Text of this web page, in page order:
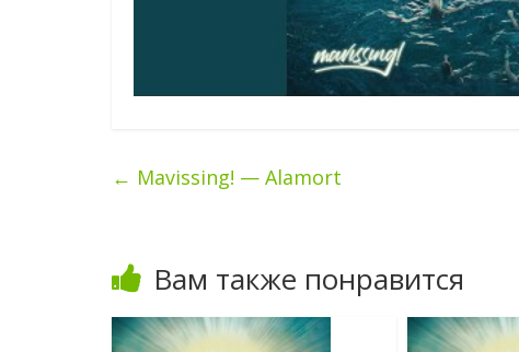
← Mavissing! — Alamort
Вам также понравится